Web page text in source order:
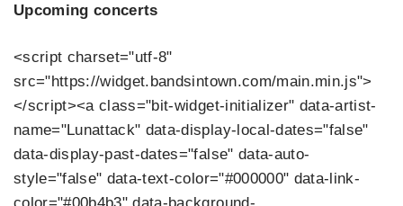
Upcoming concerts
<script charset="utf-8"
src="https://widget.bandsintown.com/main.min.js">
</script><a class="bit-widget-initializer" data-artist-
name="Lunattack" data-display-local-dates="false"
data-display-past-dates="false" data-auto-
style="false" data-text-color="#000000" data-link-